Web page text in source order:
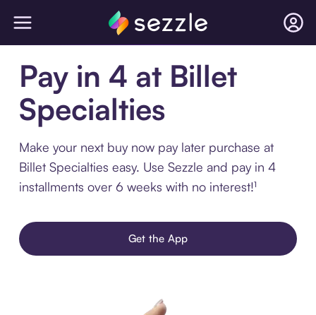
Pay in 4 at Billet
Specialties
Make your next buy now pay later purchase at
Billet Specialties easy. Use Sezzle and pay in 4
installments over 6 weeks with no interest!¹
Get the App